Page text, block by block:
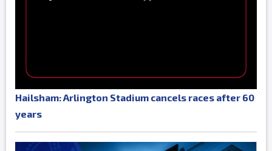
Hailsham: Arlington Stadium cancels races after 60
years